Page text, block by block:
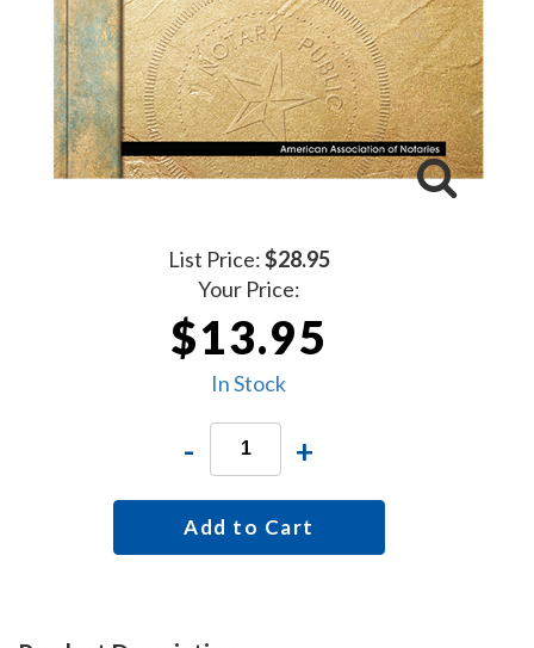
List Price:$28.95
Your Price:
$13.95
In Stock
- +
Add to Cart